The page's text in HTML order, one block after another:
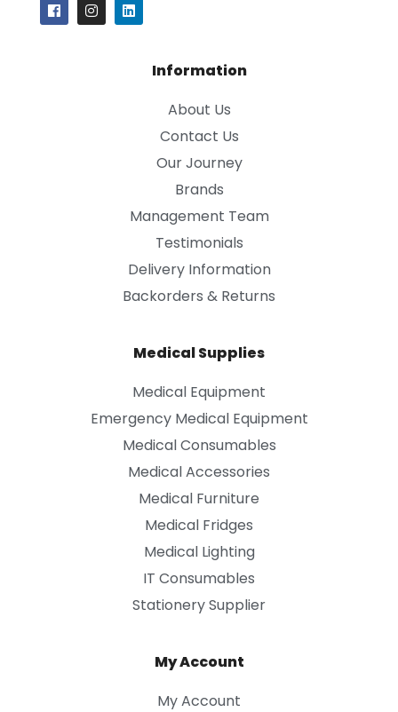
Information
About Us
Contact Us
Our Journey
Brands
Management Team
Testimonials
Delivery Information
Backorders & Returns
Medical Supplies
Medical Equipment
Emergency Medical Equipment
Medical Consumables
Medical Accessories
Medical Furniture
Medical Fridges
Medical Lighting
IT Consumables
Stationery Supplier
My Account
My Account